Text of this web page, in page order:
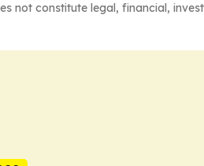
not constitute legal, financial,